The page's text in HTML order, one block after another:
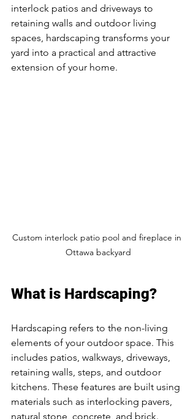
interlock patios and driveways to
retaining walls and outdoor living
spaces, hardscaping transforms your
yard into a practical and attractive
extension of your home.
Custom interlock patio pool and fireplace in
Ottawa backyard
What is Hardscaping?
Hardscaping refers to the non-living
elements of your outdoor space. This
includes patios, walkways, driveways,
retaining walls, steps, and outdoor
kitchens. These features are built using
materials such as interlocking pavers,
natural stone, concrete, and brick.